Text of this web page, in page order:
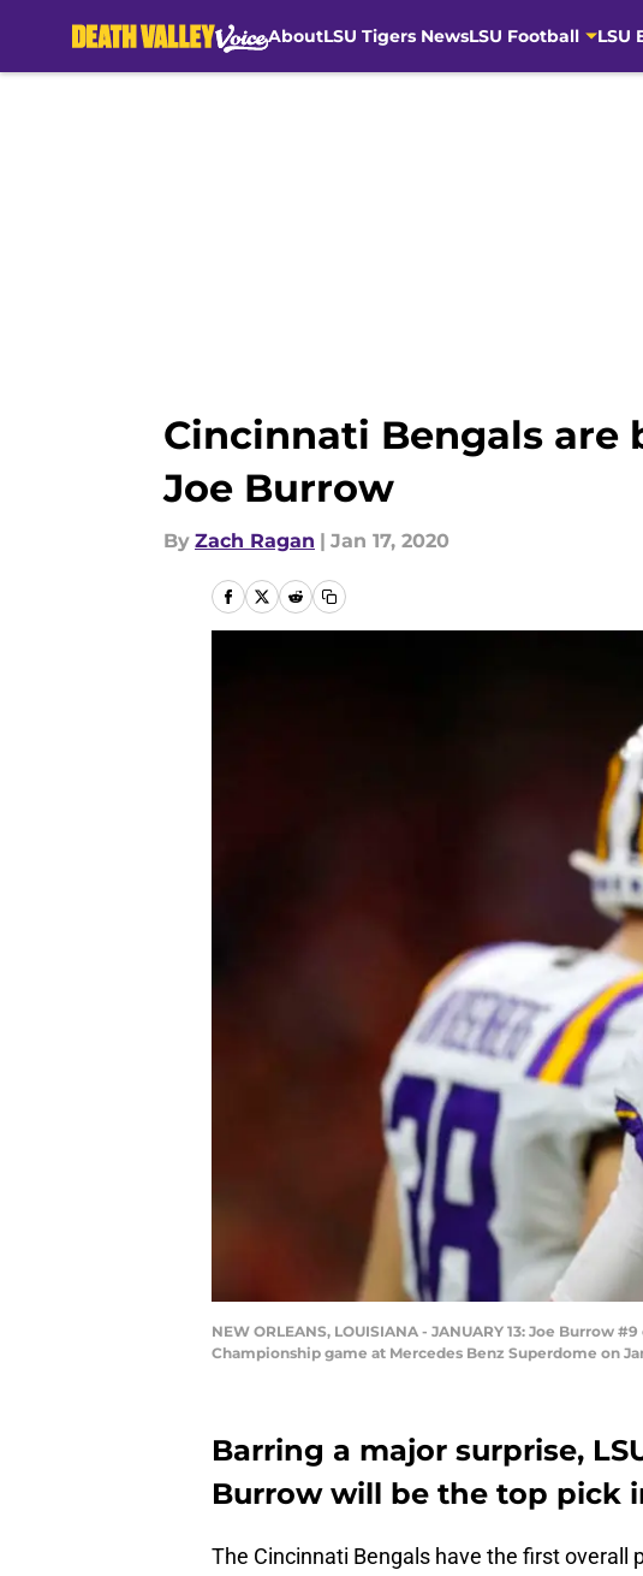
AboutLSU Tigers NewsLSU Football LSU
Cincinnati Bengals are
Joe Burrow
By Zach Ragan | Jan 17, 2020
NEW ORLEANS, LOUISIANA - JANUARY 13: Joe
Championship game at Mercedes Benz Superdome on
Barring a major surprise,
Burrow will be the top pick
The Cincinnati Bengals have the first overall